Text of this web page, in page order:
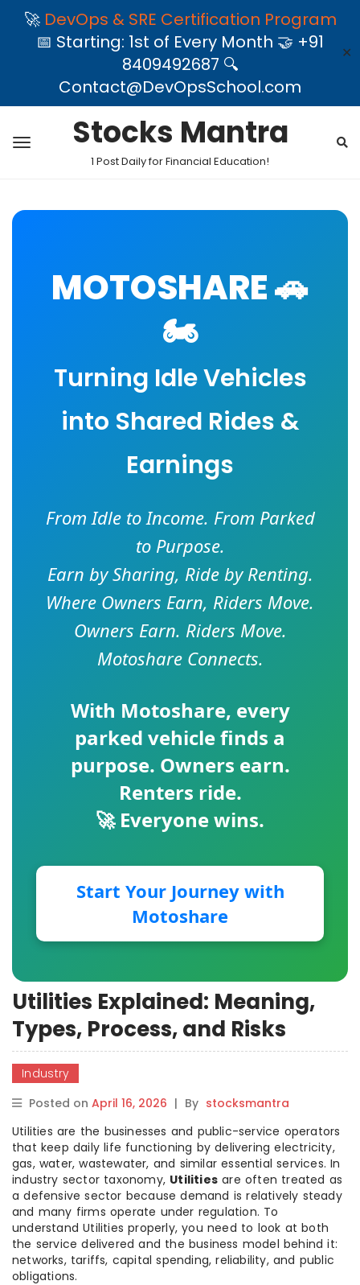
🚀 DevOps & SRE Certification Program
📅 Starting: 1st of Every Month 🤝 +91
8409492687 🔍
Contact@DevOpsSchool.com
✕
Stocks Mantra
1 Post Daily for Financial Education!
MOTOSHARE 🚗
🏍️
Turning Idle Vehicles
into Shared Rides &
Earnings
From Idle to Income. From Parked
to Purpose.
Earn by Sharing, Ride by Renting.
Where Owners Earn, Riders Move.
Owners Earn. Riders Move.
Motoshare Connects.
With Motoshare, every
parked vehicle finds a
purpose. Owners earn.
Renters ride.
🚀 Everyone wins.
Start Your Journey with
Motoshare
Utilities Explained: Meaning,
Types, Process, and Risks
Industry
Posted on April 16, 2026 | By stocksmantra
Utilities are the businesses and public-service operators
that keep daily life functioning by delivering electricity,
gas, water, wastewater, and similar essential services. In
industry sector taxonomy, Utilities are often treated as
a defensive sector because demand is relatively steady
and many firms operate under regulation. To
understand Utilities properly, you need to look at both
the service delivered and the business model behind it:
networks, tariffs, capital spending, reliability, and public
obligations.